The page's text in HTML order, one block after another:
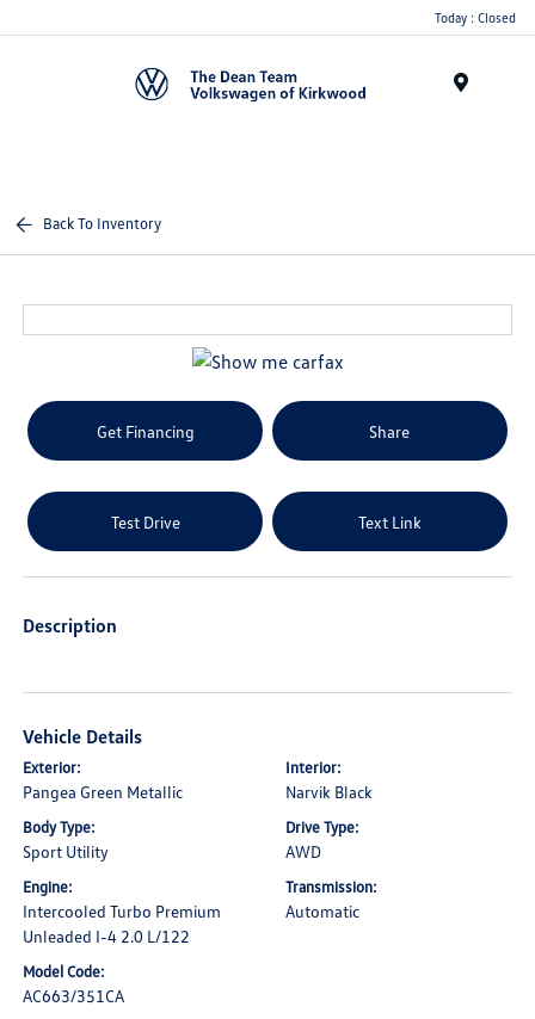
Today : Closed
Back To Inventory
Get Financing Share
Test Drive Text Link
Description
Vehicle Details
Exterior:
Pangea Green Metallic
Interior:
Narvik Black
Body Type:
Sport Utility
Drive Type:
AWD
Engine:
Intercooled Turbo Premium
Unleaded I-4 2.0 L/122
Transmission:
Automatic
Model Code:
AC663/351CA